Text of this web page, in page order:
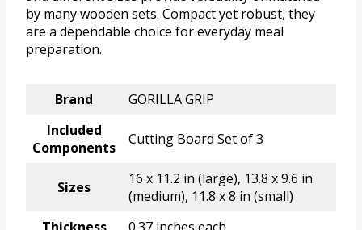
by many wooden sets. Compact yet robust, they
are a dependable choice for everyday meal
preparation.
Brand
GORILLA GRIP
Included
Components
Cutting Board Set of 3
Sizes
16 x 11.2 in (large), 13.8 x 9.6 in
(medium), 11.8 x 8 in (small)